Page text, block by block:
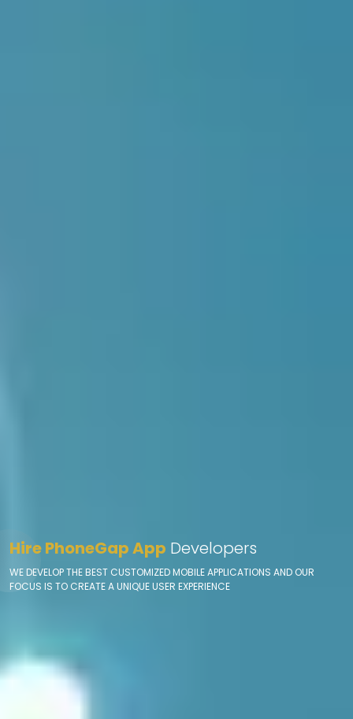
Hire PhoneGap App Developers
WE DEVELOP THE BEST CUSTOMIZED MOBILE APPLICATIONS AND OUR
FOCUS IS TO CREATE A UNIQUE USER EXPERIENCE